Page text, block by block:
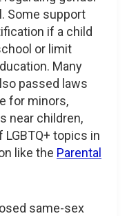
Some support
if a child
or limit
Many
passed laws
for minors,
near children,
topics in
like the Parental
same-sex